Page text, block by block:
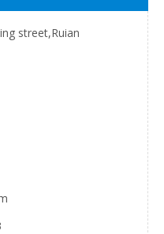
street,Ruian